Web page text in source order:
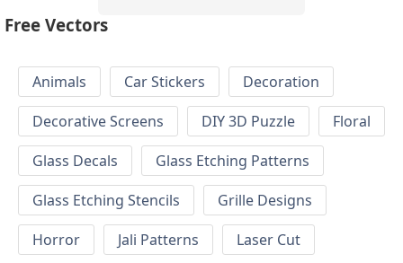
Free Vectors
Animals Car Stickers
Decoration
Decorative Screens
DIY 3D Puzzle
Floral
Glass Decals
Glass Etching Patterns
Glass Etching Stencils
Grille Designs
Horror
Jali Patterns
Laser Cut